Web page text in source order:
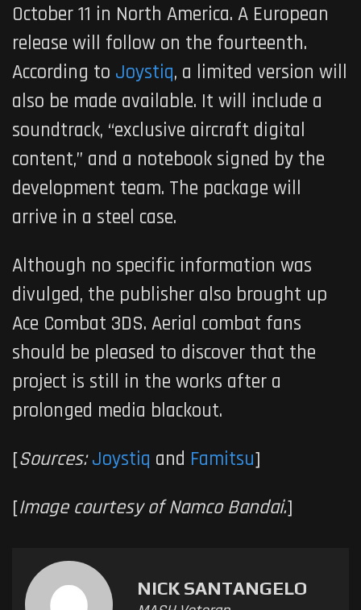
October 11 in North America. A European
release will follow on the fourteenth.
According to Joystiq, a limited version will
also be made available. It will include a
soundtrack, “exclusive aircraft digital
content,” and a notebook signed by the
development team. The package will
arrive in a steel case.
Although no specific information was
divulged, the publisher also brought up
Ace Combat 3DS. Aerial combat fans
should be pleased to discover that the
project is still in the works after a
prolonged media blackout.
[Sources: Joystiq and Famitsu]
[Image courtesy of Namco Bandai.]
NICK SANTANGELO